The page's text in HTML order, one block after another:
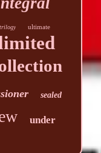
trilogy ultimate
sealed
under